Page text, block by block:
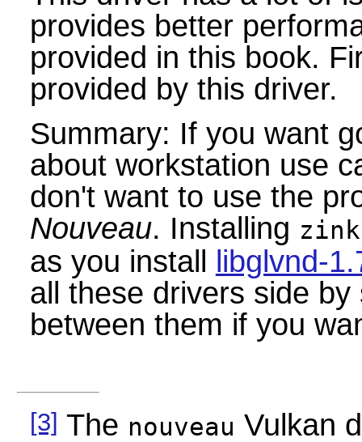
provides better
provided in this book.
provided by this driver.
Summary: If you want
about workstation use
don't want to use the
Nouveau. Installing zink
as you install
libglvnd-
all these drivers side
between them if you
[3] The nouveau Vulkan